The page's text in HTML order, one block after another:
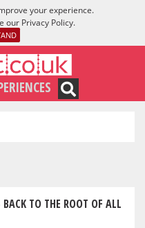
your experience.
our Privacy Policy.
TO THE ROOT OF ALL